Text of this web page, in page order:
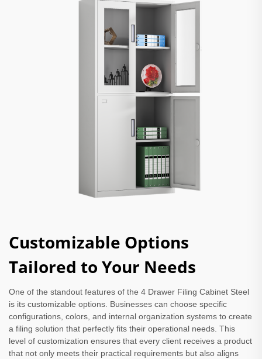
Customizable Options
Tailored to Your Needs
One of the standout features of the 4 Drawer Filing Cabinet Steel
is its customizable options. Businesses can choose specific
configurations, colors, and internal organization systems to create
a filing solution that perfectly fits their operational needs. This
level of customization ensures that every client receives a product
that not only meets their practical requirements but also aligns